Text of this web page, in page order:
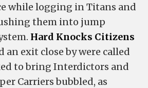
while logging in Titans and
them into jump
Hard Knocks Citizens
an exit close by were called
to bring Interdictors and
Carriers bubbled, as